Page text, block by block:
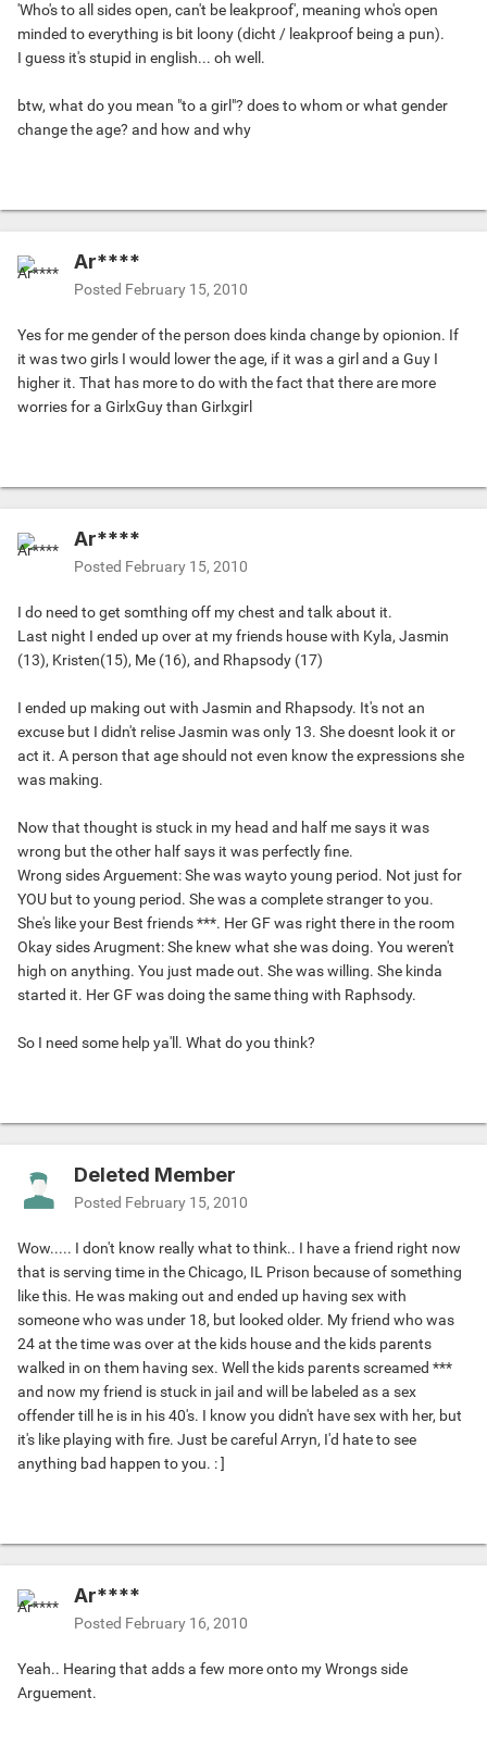
'Who's to all sides open, can't be leakproof', meaning who's open
minded to everything is bit loony (dicht / leakproof being a pun).
I guess it's stupid in english... oh well.
btw, what do you mean "to a girl"? does to whom or what gender
change the age? and how and why
Ar****
Posted February 15, 2010
Yes for me gender of the person does kinda change by opionion. If
it was two girls I would lower the age, if it was a girl and a Guy I
higher it. That has more to do with the fact that there are more
worries for a GirlxGuy than Girlxgirl
Ar****
Posted February 15, 2010
I do need to get somthing off my chest and talk about it.
Last night I ended up over at my friends house with Kyla, Jasmin
(13), Kristen(15), Me (16), and Rhapsody (17)
I ended up making out with Jasmin and Rhapsody. It's not an
excuse but I didn't relise Jasmin was only 13. She doesnt look it or
act it. A person that age should not even know the expressions she
was making.
Now that thought is stuck in my head and half me says it was
wrong but the other half says it was perfectly fine.
Wrong sides Arguement: She was wayto young period. Not just for
YOU but to young period. She was a complete stranger to you.
She's like your Best friends ***. Her GF was right there in the room
Okay sides Arugment: She knew what she was doing. You weren't
high on anything. You just made out. She was willing. She kinda
started it. Her GF was doing the same thing with Raphsody.
So I need some help ya'll. What do you think?
Deleted Member
Posted February 15, 2010
Wow..... I don't know really what to think.. I have a friend right now
that is serving time in the Chicago, IL Prison because of something
like this. He was making out and ended up having sex with
someone who was under 18, but looked older. My friend who was
24 at the time was over at the kids house and the kids parents
walked in on them having sex. Well the kids parents screamed ***
and now my friend is stuck in jail and will be labeled as a sex
offender till he is in his 40's. I know you didn't have sex with her, but
it's like playing with fire. Just be careful Arryn, I'd hate to see
anything bad happen to you. : ]
Ar****
Posted February 16, 2010
Yeah.. Hearing that adds a few more onto my Wrongs side
Arguement.